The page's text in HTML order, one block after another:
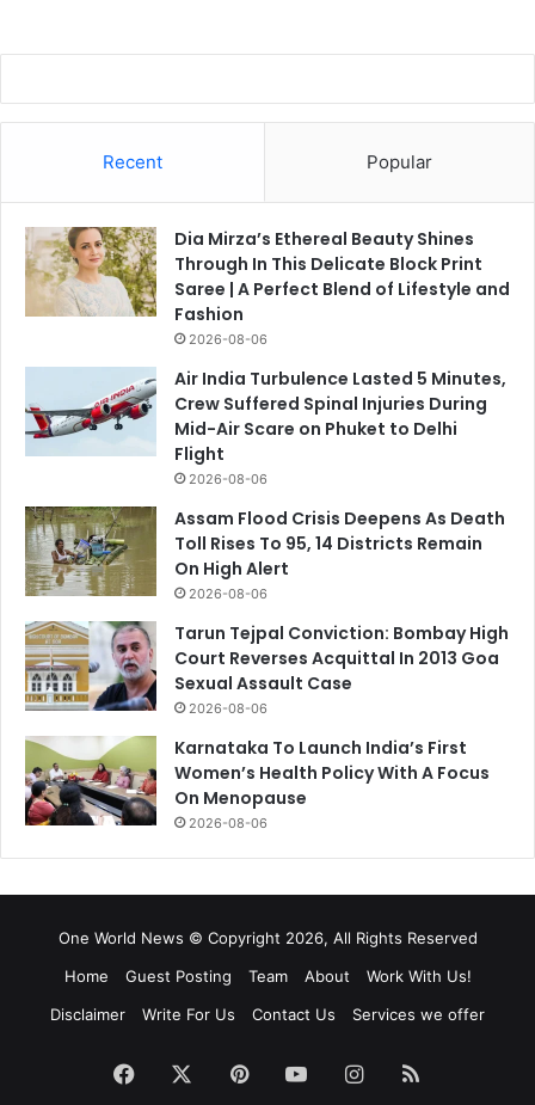
Recent Popular
Dia Mirza’s Ethereal Beauty Shines
Through In This Delicate Block Print
Saree | A Perfect Blend of Lifestyle and
Fashion
2026-08-06
Air India Turbulence Lasted 5 Minutes,
Crew Suffered Spinal Injuries During
Mid-Air Scare on Phuket to Delhi
Flight
2026-08-06
Assam Flood Crisis Deepens As Death
Toll Rises To 95, 14 Districts Remain
On High Alert
2026-08-06
Tarun Tejpal Conviction: Bombay High
Court Reverses Acquittal In 2013 Goa
Sexual Assault Case
2026-08-06
Karnataka To Launch India’s First
Women’s Health Policy With A Focus
On Menopause
2026-08-06
One World News © Copyright 2026, All Rights Reserved
Home
Guest Posting Team About
Work With Us!
Disclaimer
Write For Us Contact Us Services we offer
Facebook PinterestYouTubeInstagram
RSS